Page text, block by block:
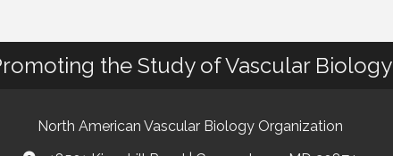
the Study of Vascular Biology
North American Vascular Biology Organization